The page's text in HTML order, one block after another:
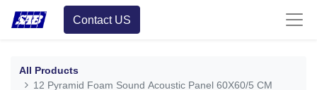
Contact US
All Products
12 Pyramid Foam Sound Acoustic Panel 60X60/5 CM